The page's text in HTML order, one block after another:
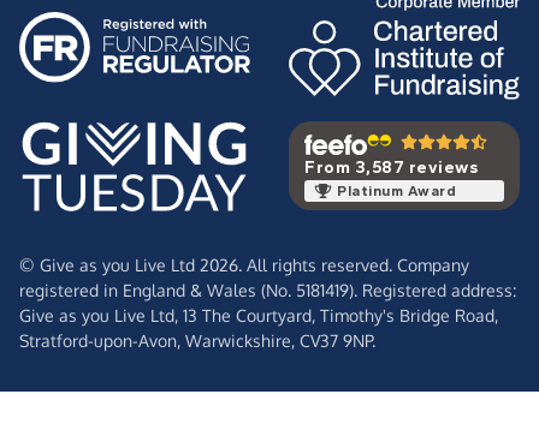
From 3,587 reviews
Platinum Award
© Give as you Live Ltd 2026. All rights reserved. Company
registered in England & Wales (No. 5181419). Registered address:
Give as you Live Ltd, 13 The Courtyard, Timothy's Bridge Road,
Stratford-upon-Avon, Warwickshire, CV37 9NP.